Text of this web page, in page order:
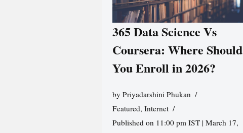
365 Data Science Vs
Coursera: Where Should
You Enroll in 2026?
by Priyadarshini Phukan
Featured, Internet
Published on 11:00 pm IST | March 17,